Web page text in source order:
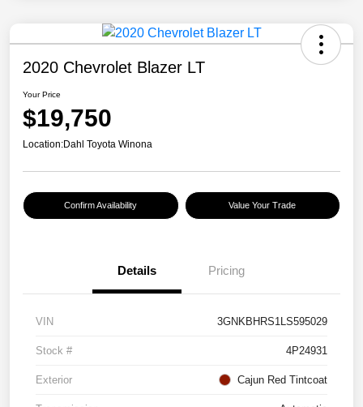
2020 Chevrolet Blazer LT
Your Price
$19,750
Location:Dahl Toyota Winona
Confirm Availability Value Your Trade
Details Pricing
VIN 3GNKBHRS1LS595029
Stock # 4P24931
Exterior Cajun Red Tintcoat